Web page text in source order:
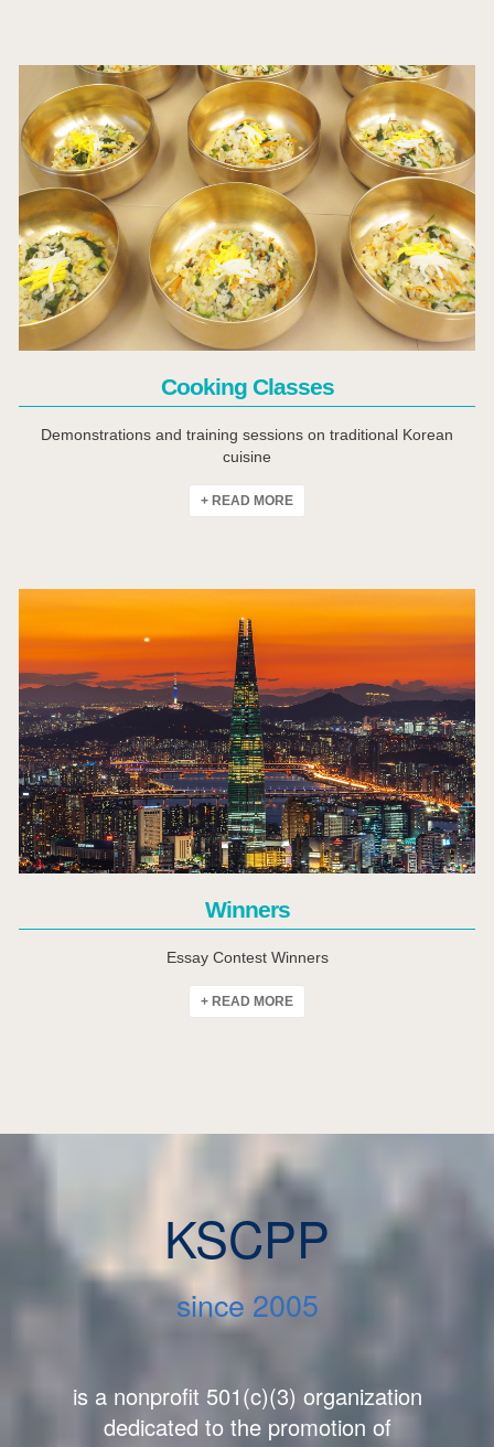
Cooking Classes
Demonstrations and training sessions on traditional Korean
cuisine
+ READ MORE
Winners
Essay Contest Winners
+ READ MORE
KSCPP
since 2005
is a nonprofit 501(c)(3) organization
dedicated to the promotion of